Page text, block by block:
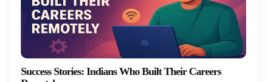
Success Stories: Indians Who Built Their Careers